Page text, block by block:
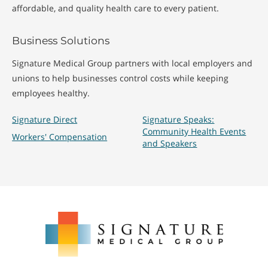
affordable, and quality health care to every patient.
Business Solutions
Signature Medical Group partners with local employers and
unions to help businesses control costs while keeping
employees healthy.
Signature Direct
Workers' Compensation
Signature Speaks:
Community Health Events
and Speakers
Medical